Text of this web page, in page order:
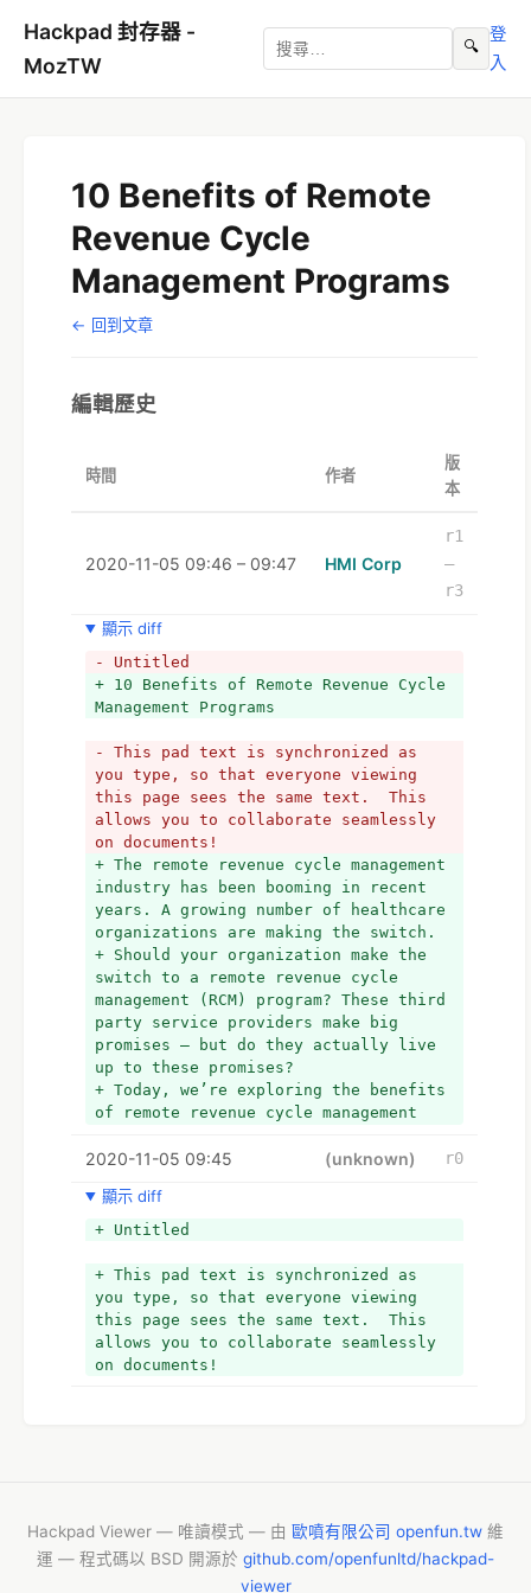
Hackpad 封存器 -
MozTW
🔍
登
入
10 Benefits of Remote
Revenue Cycle
Management Programs
← 回到文章
編輯歷史
時間 作者
版
本
2020-11-05 09:46 – 09:47 HMI Corp
r1
–
r3
顯示 diff
- Untitled
+ 10 Benefits of Remote Revenue Cycle
Management Programs
- This pad text is synchronized as
you type, so that everyone viewing
this page sees the same text.  This
allows you to collaborate seamlessly
on documents!
+ The remote revenue cycle management
industry has been booming in recent
years. A growing number of healthcare
organizations are making the switch.
+ Should your organization make the
switch to a remote revenue cycle
management (RCM) program? These third
party service providers make big
promises – but do they actually live
up to these promises?
+ Today, we’re exploring the benefits
of remote revenue cycle management
2020-11-05 09:45 (unknown)
r0
顯示 diff
+ Untitled
+ This pad text is synchronized as
you type, so that everyone viewing
this page sees the same text.  This
allows you to collaborate seamlessly
on documents!
Hackpad Viewer — 唯讀模式 — 由 歐噴有限公司 openfun.tw 維
運 — 程式碼以 BSD 開源於 github.com/openfunltd/hackpad-
viewer